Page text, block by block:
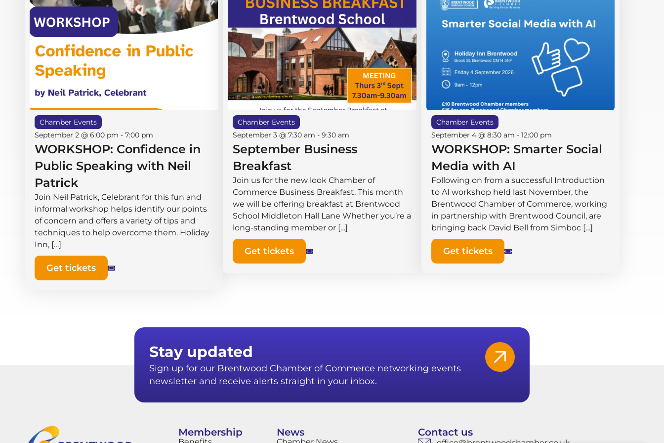
Chamber Events
September 2 @ 6:00 pm - 7:00 pm
WORKSHOP: Confidence in
Public Speaking with Neil
Patrick
Join Neil Patrick, Celebrant for this fun and
informal workshop helps identify our points
of concern and offers a variety of tips and
techniques to help overcome them. Holiday
Inn, […]
Get tickets
Chamber Events
September 3 @ 7:30 am -9:30 am
September Business
Breakfast
Join us for the new look Chamber of
Commerce Business Breakfast. This month
we will be offering breakfast at Brentwood
School Middleton Hall ​Lane Whether you’re a
long-standing member or […]
Get tickets
Chamber Events
September 4 @ 8:30 am - 12:00 pm
WORKSHOP: Smarter Social
Media with AI
Following on from a successful Introduction
to AI workshop held last November, the
Brentwood Chamber of Commerce, working
in partnership with Brentwood Council, are
bringing back David Bell from Simboc […]
Get tickets
Stay updated
Sign up for our Brentwood Chamber of Commerce networking events
newsletter and receive alerts straight in your inbox.
Membership News Contact us